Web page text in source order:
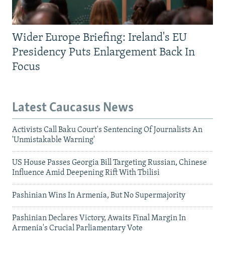
Wider Europe Briefing: Ireland's EU
Presidency Puts Enlargement Back In
Focus
Latest Caucasus News
Activists Call Baku Court's Sentencing Of Journalists An
'Unmistakable Warning'
US House Passes Georgia Bill Targeting Russian, Chinese
Influence Amid Deepening Rift With Tbilisi
Pashinian Wins In Armenia, But No Supermajority
Pashinian Declares Victory, Awaits Final Margin In
Armenia's Crucial Parliamentary Vote